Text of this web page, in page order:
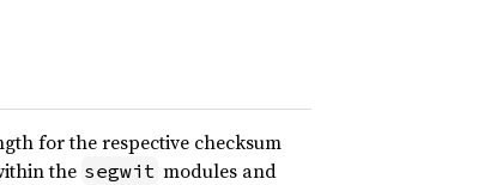
for the respective checksum
the segwit modules and